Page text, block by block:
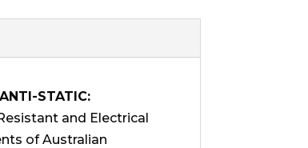
STATIC:
and Electrical
of Australian